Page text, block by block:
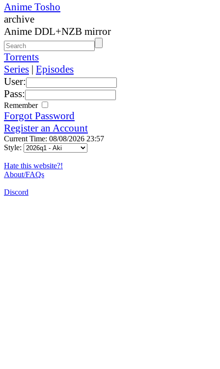
Anime Tosho
archive
Anime DDL+NZB mirror
Torrents
Series | Episodes
User:
Pass:
Remember
Forgot Password
Register an Account
Current Time: 08/08/2026 23:57
Style:
Hate this website?!
About/FAQs
Discord